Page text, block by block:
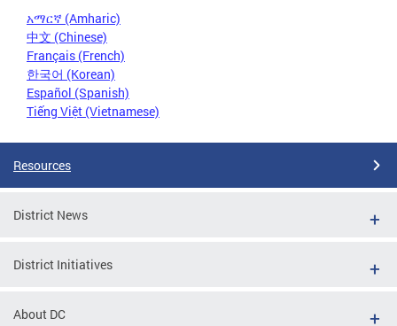
አማርኛ (Amharic)
中文 (Chinese)
Français (French)
한국어 (Korean)
Español (Spanish)
Tiếng Việt (Vietnamese)
Resources
District News
District Initiatives
About DC